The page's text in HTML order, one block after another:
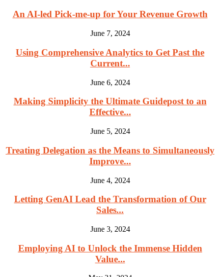
An AI-led Pick-me-up for Your Revenue Growth
June 7, 2024
Using Comprehensive Analytics to Get Past the
Current...
June 6, 2024
Making Simplicity the Ultimate Guidepost to an
Effective...
June 5, 2024
Treating Delegation as the Means to Simultaneously
Improve...
June 4, 2024
Letting GenAI Lead the Transformation of Our
Sales...
June 3, 2024
Employing AI to Unlock the Immense Hidden
Value...